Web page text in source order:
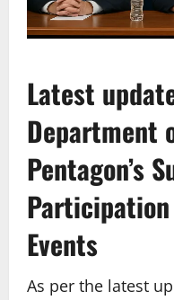
Latest
Department
Pentagon’s
Events
As per the latest